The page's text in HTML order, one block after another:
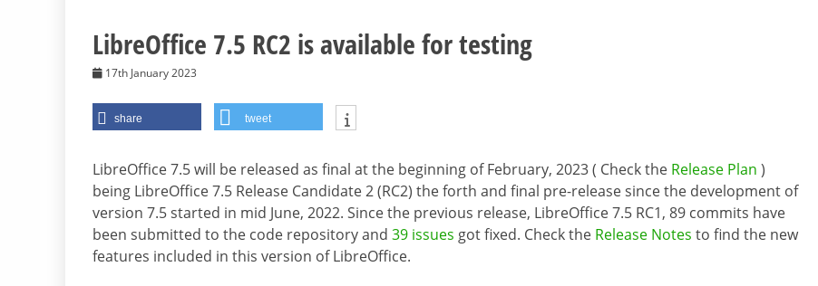
LibreOffice 7.5 RC2 is available for testing
17th January 2023
share tweet
LibreOffice 7.5 will be released as final at the beginning of February, 2023 ( Check the Release Plan )
being LibreOffice 7.5 Release Candidate 2 (RC2) the forth and final pre-release since the development of
version 7.5 started in mid June, 2022. Since the previous release, LibreOffice 7.5 RC1, 89 commits have
been submitted to the code repository and 39 issues got fixed. Check the Release Notes to find the new
features included in this version of LibreOffice.